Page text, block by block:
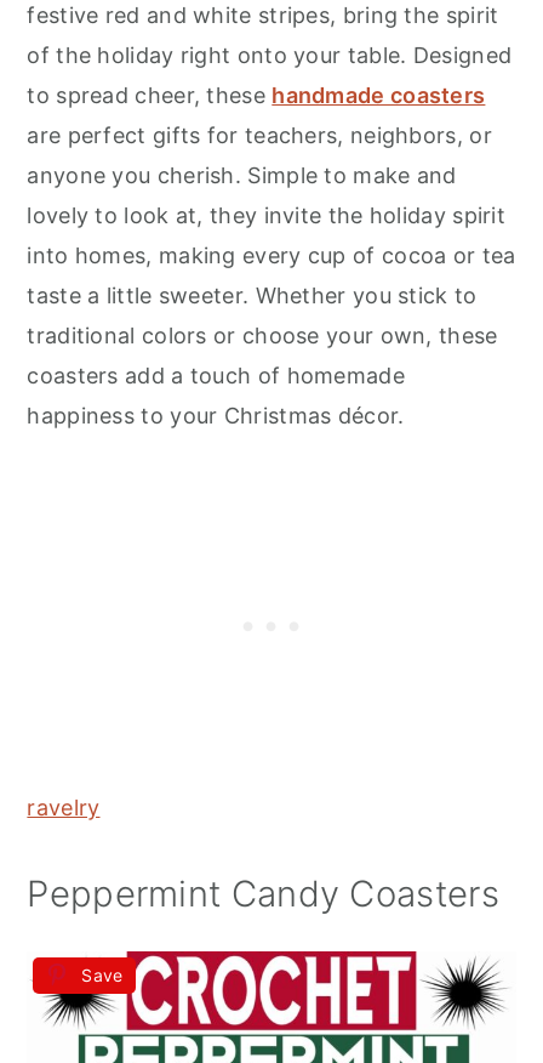
festive red and white stripes, bring the spirit
of the holiday right onto your table. Designed
to spread cheer, these handmade coasters
are perfect gifts for teachers, neighbors, or
anyone you cherish. Simple to make and
lovely to look at, they invite the holiday spirit
into homes, making every cup of cocoa or tea
taste a little sweeter. Whether you stick to
traditional colors or choose your own, these
coasters add a touch of homemade
happiness to your Christmas décor.
ravelry
Peppermint Candy Coasters
Save